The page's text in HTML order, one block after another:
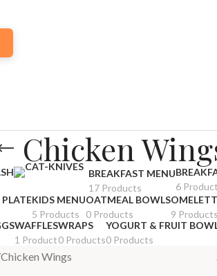
Chicken
BREAKFAST MENU
17 Products
6
KIDS MENU
5 Products
OATMEAL BOWLS
0 Products
9 Products
WAFFLES
1 Product
WRAPS
0 Products
YOGURT & FRUIT
0 Products
Chicken Wings